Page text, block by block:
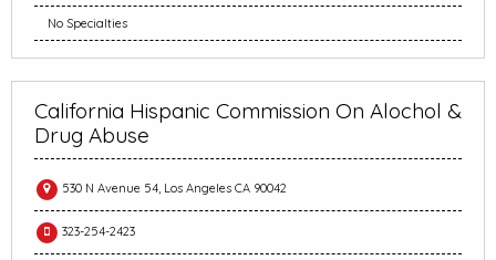
No Specialties
California Hispanic Commission On Alochol &
Drug Abuse
530 N Avenue 54, Los Angeles CA 90042
323-254-2423